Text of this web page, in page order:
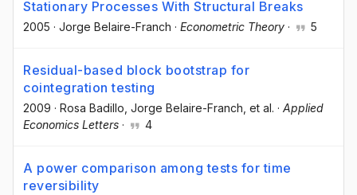
Stationary Processes With Structural Breaks
2005 · Jorge Belaire-Franch · Econometric Theory · 5
Residual-based block bootstrap for
cointegration testing
2009 · Rosa Badillo , Jorge Belaire-Franch , et al. · Applied
Economics Letters · 4
A power comparison among tests for time
reversibility